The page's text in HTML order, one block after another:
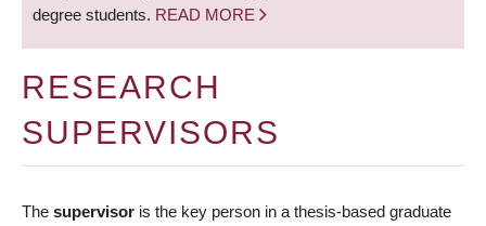
degree students. READ MORE
RESEARCH
SUPERVISORS
The supervisor is the key person in a thesis-based graduate